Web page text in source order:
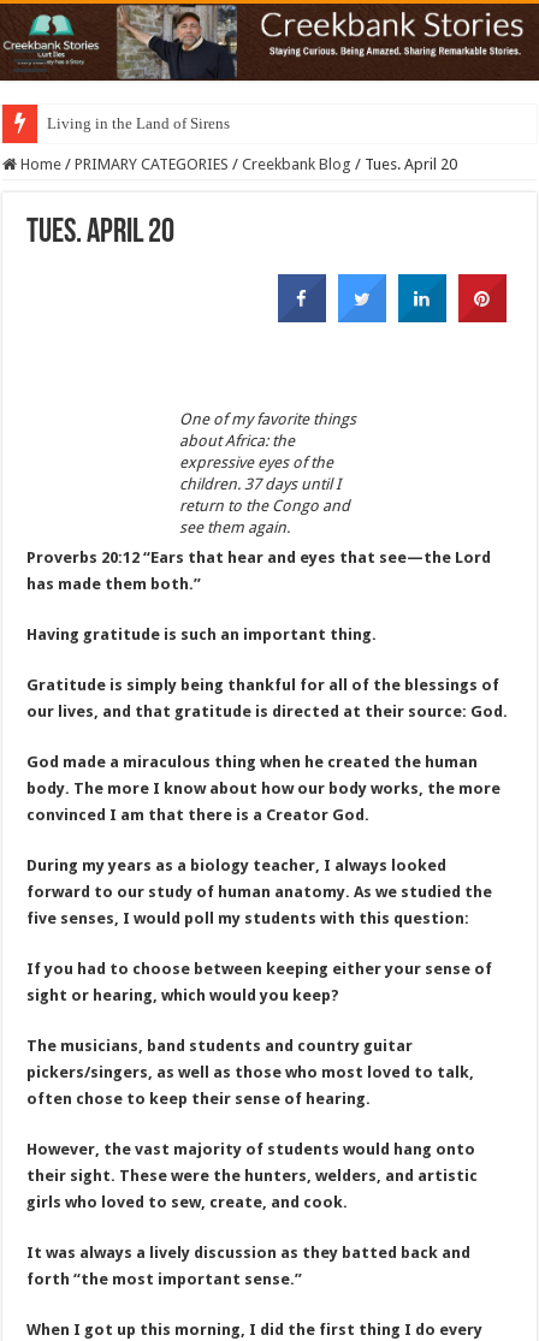
Living in the Land of Sirens
Home / PRIMARY CATEGORIES / Creekbank Blog / Tues. April 20
Tues. April 20
One of my favorite things
about Africa: the
expressive eyes of the
children. 37 days until I
return to the Congo and
see them again.
Proverbs 20:12 “Ears that hear and eyes that see—the Lord
has made them both.”
Having gratitude is such an important thing.
Gratitude is simply being thankful for all of the blessings of
our lives, and that gratitude is directed at their source: God.
God made a miraculous thing when he created the human
body. The more I know about how our body works, the more
convinced I am that there is a Creator God.
During my years as a biology teacher, I always looked
forward to our study of human anatomy. As we studied the
five senses, I would poll my students with this question:
If you had to choose between keeping either your sense of
sight or hearing, which would you keep?
The musicians, band students and country guitar
pickers/singers, as well as those who most loved to talk,
often chose to keep their sense of hearing.
However, the vast majority of students would hang onto
their sight. These were the hunters, welders, and artistic
girls who loved to sew, create, and cook.
It was always a lively discussion as they batted back and
forth “the most important sense.”
When I got up this morning, I did the first thing I do every